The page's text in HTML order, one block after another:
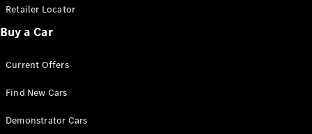
Class
Test Drive
Benz Store
Retailer Locator
Buy a Car
Current Offers
Find New Cars
Demonstrator Cars